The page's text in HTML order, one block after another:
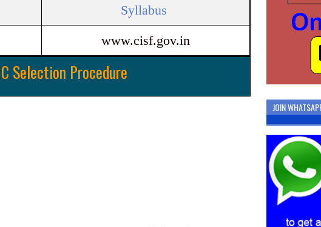
Syllabus
www.cisf.gov.in
Selection Procedure
JOIN